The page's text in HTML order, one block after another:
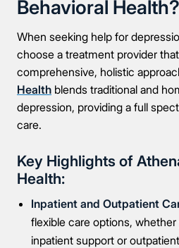
Behavioral Health?
When seeking help for
choose a treatment provider
comprehensive, holistic
Health blends traditional and
depression, providing a full
care.
Key Highlights of
Health:
Inpatient and Outpatient
flexible care options,
inpatient support or